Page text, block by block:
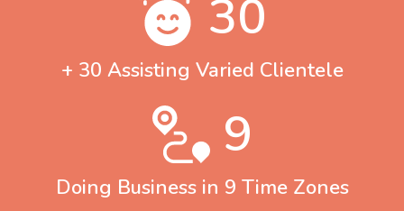
30
+ 30 Assisting Varied Clientele
9
Doing Business in 9 Time Zones